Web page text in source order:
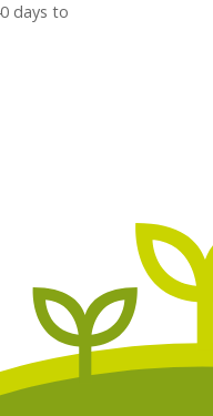
days to